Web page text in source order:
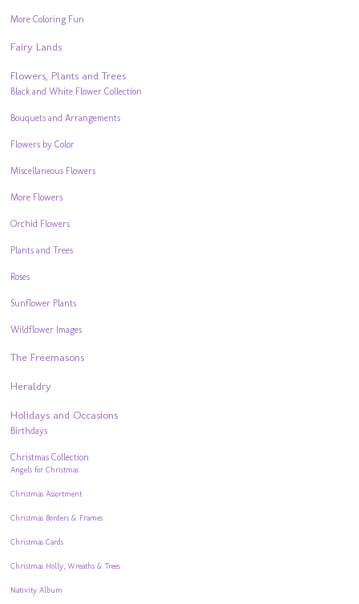
More Coloring Fun
Fairy Lands
Flowers, Plants and Trees
Black and White Flower Collection
Bouquets and Arrangements
Flowers by Color
Miscellaneous Flowers
More Flowers
Orchid Flowers
Plants and Trees
Roses
Sunflower Plants
Wildflower Images
The Freemasons
Heraldry
Holidays and Occasions
Birthdays
Christmas Collection
Angels for Christmas
Christmas Assortment
Christmas Borders & Frames
Christmas Cards
Christmas Holly, Wreaths & Trees
Nativity Album